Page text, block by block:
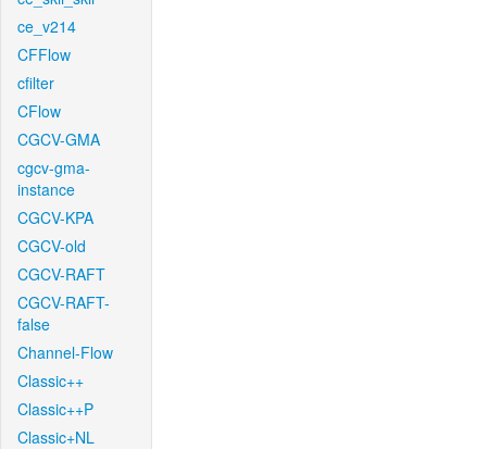
ce_v214
CFFlow
cfilter
CFlow
CGCV-GMA
cgcv-gma-
instance
CGCV-KPA
CGCV-old
CGCV-RAFT
CGCV-RAFT-
false
Channel-Flow
Classic++
Classic++P
Classic+NL